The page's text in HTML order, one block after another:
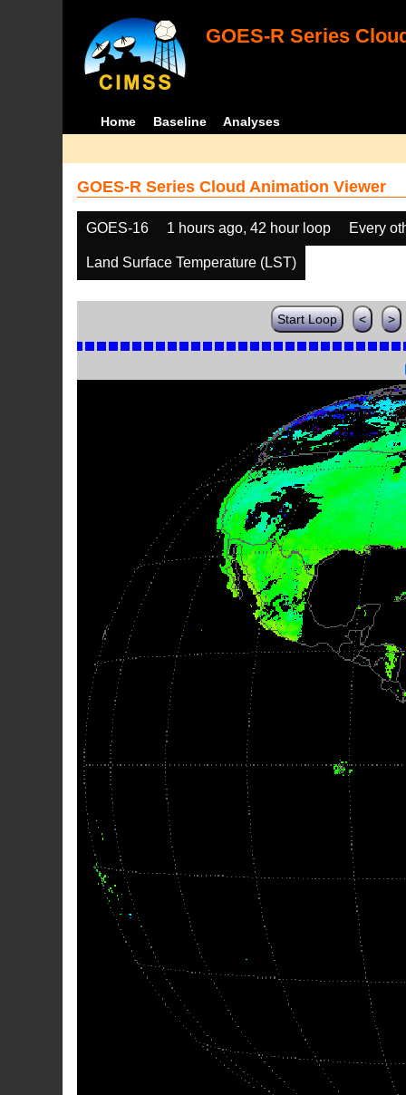
GOES-R Series
Home Baseline Analyses
GOES-R Series Cloud Animation Viewer
GOES-16 1 hours ago, 42 hour loop Every
Land Surface Temperature (LST)
Start Loop < >